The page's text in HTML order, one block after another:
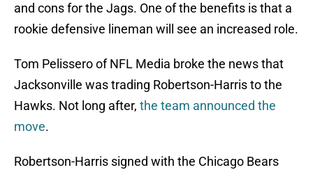
and cons for the Jags. One of the benefits is that a
rookie defensive lineman will see an increased role.
Tom Pelissero of NFL Media broke the news that
Jacksonville was trading Robertson-Harris to the
Hawks. Not long after, the team announced the
move.
Robertson-Harris signed with the Chicago Bears